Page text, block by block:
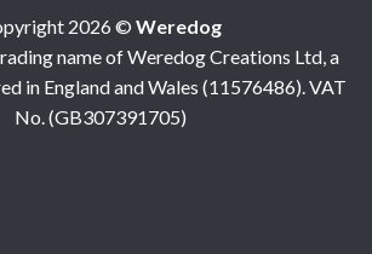
2026 © Weredog
name of Weredog Creations Ltd, a
in England and Wales (11576486). VAT
No. (GB307391705)